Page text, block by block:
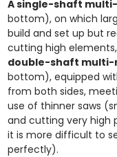
A single-shaft
bottom), on which
build and set up but
cutting high
double-shaft multi-
bottom), equipped
from both sides,
use of thinner saws
and cutting very high
it is more difficult to
perfectly).